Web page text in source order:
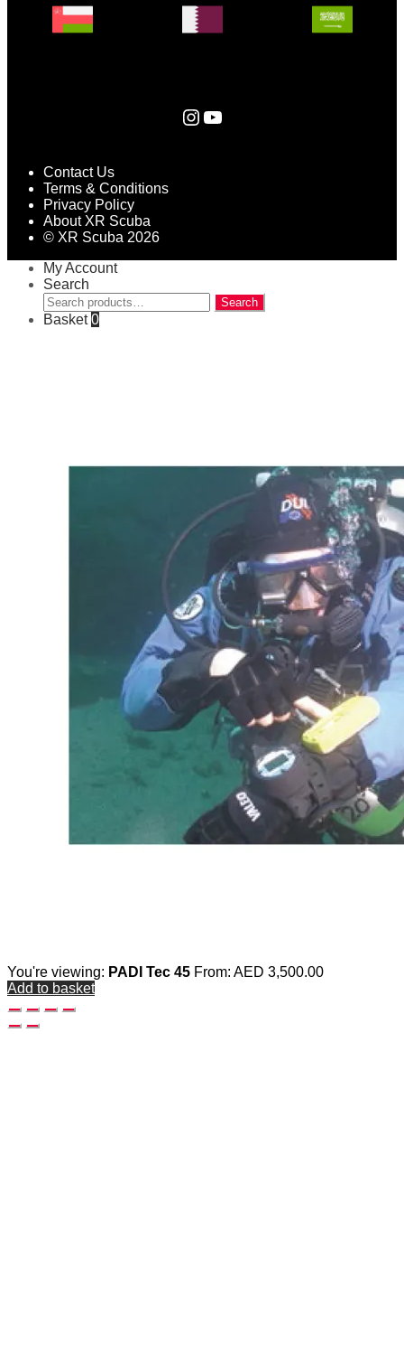
Instagram YouTube
Contact Us
Terms & Conditions
Privacy Policy
About XR Scuba
© XR Scuba 2026
My Account
Search
Search
for:
Search
Basket0
You're viewing: PADI Tec 45 From: AED 3,500.00
Add to basket